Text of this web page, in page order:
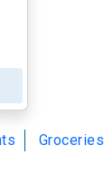
Groceries